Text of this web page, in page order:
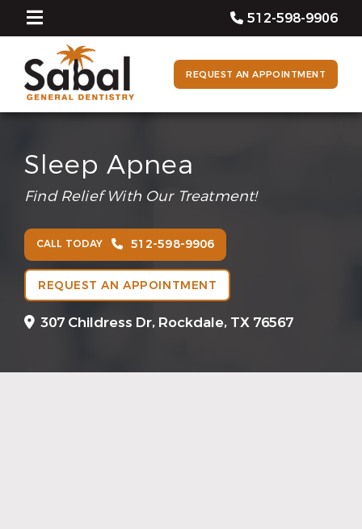
512-598-9906
REQUEST AN APPOINTMENT
Sleep Apnea
Find Relief With Our Treatment!
CALL TODAY 512-598-9906
REQUEST AN APPOINTMENT
307 Childress Dr, Rockdale, TX 76567